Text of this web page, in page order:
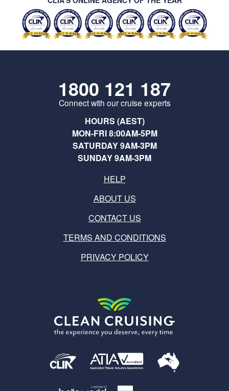
1800 121 187
Connect with our cruise experts
HOURS (AEST)
MON-FRI 8:00AM-5PM
SATURDAY 9AM-3PM
SUNDAY 9AM-3PM
HELP
ABOUT US
CONTACT US
TERMS AND CONDITIONS
PRIVACY POLICY